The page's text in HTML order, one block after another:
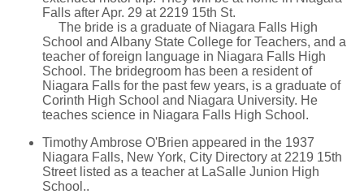
Falls after Apr. 29 at 2219 15th St.
The bride is a graduate of Niagara Falls High
School and Albany State College for Teachers, and a
teacher of foreign language in Niagara Falls High
School. The bridegroom has been a resident of
Niagara Falls for the past few years, is a graduate of
Corinth High School and Niagara University. He
teaches science in Niagara Falls High School.
Timothy Ambrose O'Brien appeared in the 1937
Niagara Falls, New York, City Directory at 2219 15th
Street listed as a teacher at LaSalle Junion High
School..